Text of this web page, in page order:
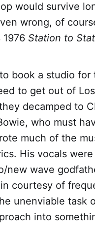
would survive
wrong, of
Station to
book a studio
to get out of
decamped to
who must
much of the
His vocals
new wave
courtesy of
unenviable task
into